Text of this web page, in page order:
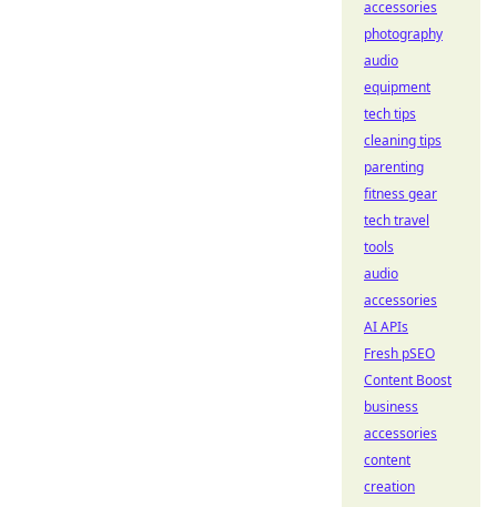
accessories
photography
audio
equipment
tech tips
cleaning tips
parenting
fitness gear
tech travel
tools
audio
accessories
AI APIs
Fresh pSEO
Content Boost
business
accessories
content
creation